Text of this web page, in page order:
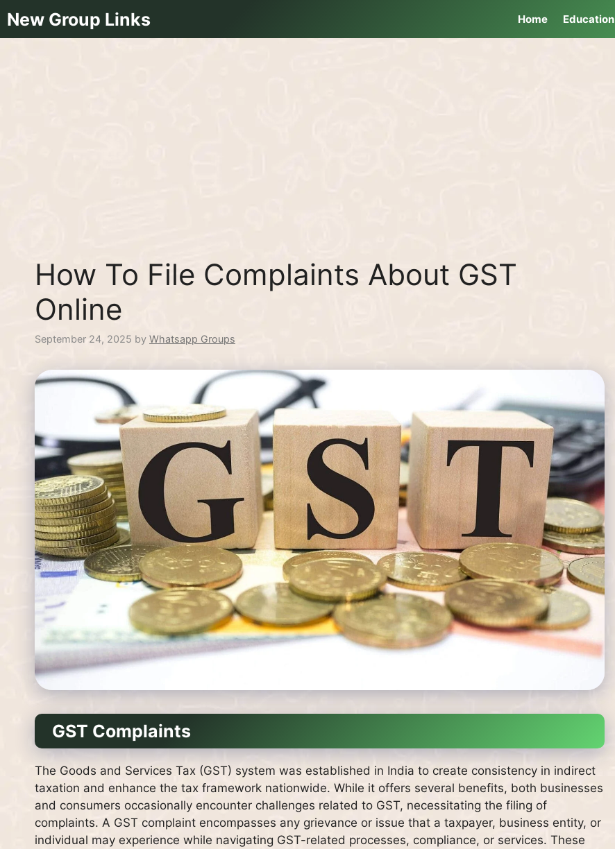
to
content
New Group Links Home Education
How To File Complaints About GST
Online
September 24, 2025 by Whatsapp Groups
GST Complaints
The Goods and Services Tax (GST) system was established in India to create consistency in indirect
taxation and enhance the tax framework nationwide. While it offers several benefits, both businesses
and consumers occasionally encounter challenges related to GST, necessitating the filing of
complaints. A GST complaint encompasses any grievance or issue that a taxpayer, business entity, or
individual may experience while navigating GST-related processes, compliance, or services. These